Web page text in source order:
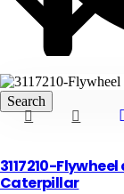
3117210-
Caterpillar